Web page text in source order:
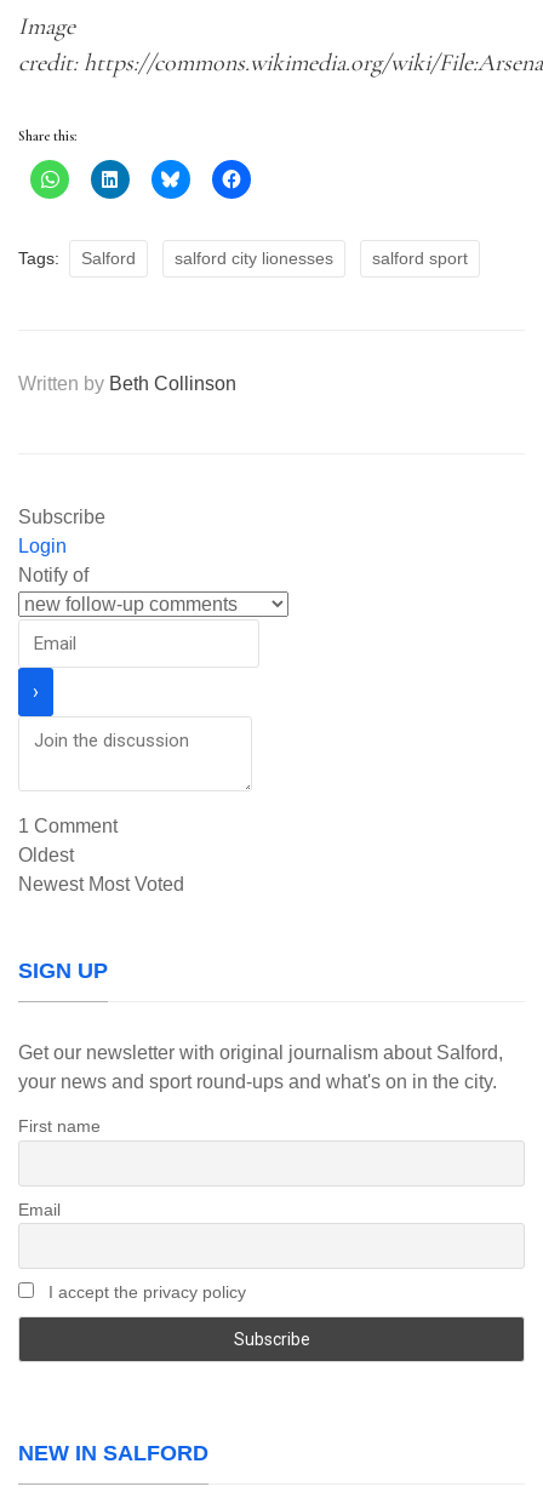
Image
credit: https://commons.wikimedia.org/wiki/
Share this:
Tags: Salford salford city lionesses salford sport
Written by Beth Collinson
Subscribe
Login
Notify of
1 Comment
Oldest
Newest Most Voted
SIGN UP
Get our newsletter with original journalism about Salford,
your news and sport round-ups and what's on in the city.
First name
Email
I accept the privacy policy
NEW IN SALFORD